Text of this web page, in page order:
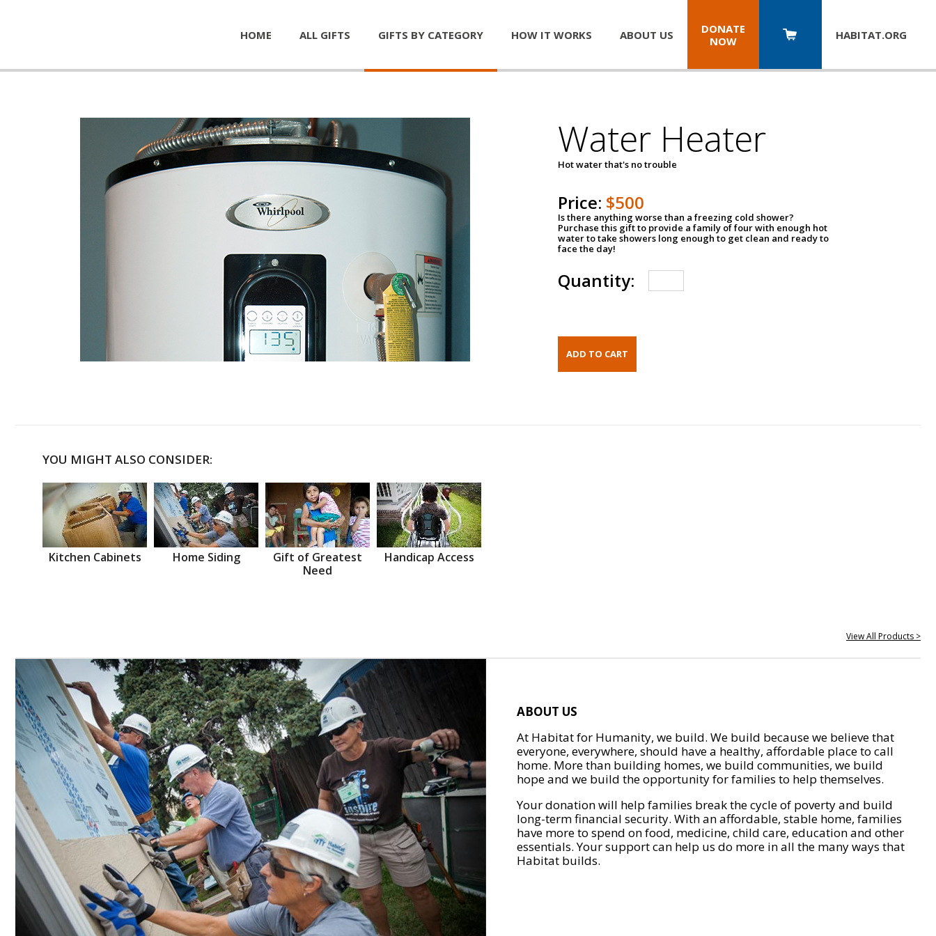
HOME ALL GIFTS GIFTS BY CATEGORY HOW IT WORKS ABOUT US
DONATE
NOW
HABITAT.ORG
Water Heater
Hot water that's no trouble
Price: $500
Is there anything worse than a freezing cold shower?
Purchase this gift to provide a family of four with enough hot
water to take showers long enough to get clean and ready to
face the day!
Quantity:
YOU MIGHT ALSO CONSIDER:
Kitchen Cabinets Home Siding
Gift of Greatest
Need
Handicap Access
View All Products >
ABOUT US
At Habitat for Humanity, we build. We build because we believe that
everyone, everywhere, should have a healthy, affordable place to call
home. More than building homes, we build communities, we build
hope and we build the opportunity for families to help themselves.
Your donation will help families break the cycle of poverty and build
long-term financial security. With an affordable, stable home, families
have more to spend on food, medicine, child care, education and other
essentials. Your support can help us do more in all the many ways that
Habitat builds.